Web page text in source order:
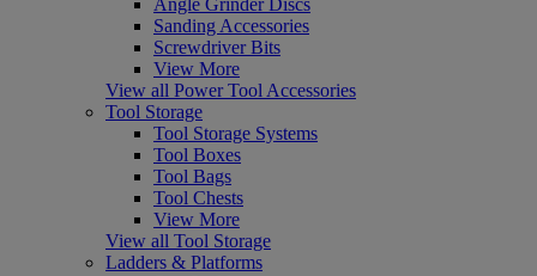
Sanding Accessories
Screwdriver Bits
View More
View all Power Tool Accessories
Tool Storage
Tool Storage Systems
Tool Boxes
Tool Bags
Tool Chests
View More
View all Tool Storage
Ladders & Platforms